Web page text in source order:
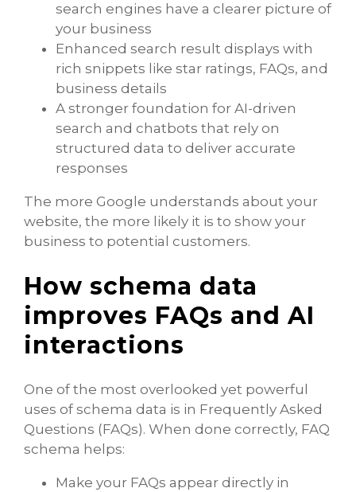
search engines have a clearer picture of
your business
Enhanced search result displays with
rich snippets like star ratings, FAQs, and
business details
A stronger foundation for AI-driven
search and chatbots that rely on
structured data to deliver accurate
responses
The more Google understands about your
website, the more likely it is to show your
business to potential customers.
How schema data
improves FAQs and AI
interactions
One of the most overlooked yet powerful
uses of schema data is in Frequently Asked
Questions (FAQs). When done correctly, FAQ
schema helps:
Make your FAQs appear directly in